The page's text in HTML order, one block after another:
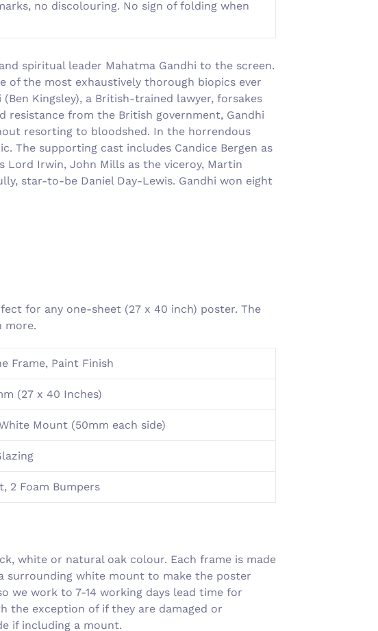
no discolouring. No sign of folding when
spiritual leader Mahatma Gandhi to the screen.
of the most exhaustively thorough biopics ever
Kingsley), a British-trained lawyer, forsakes
resistance from the British government, Gandhi
resorting to bloodshed. In the horrendous
The supporting cast includes Candice Bergen as
Lord Irwin, John Mills as the viceroy, Martin
star-to-be Daniel Day-Lewis. Gandhi won eight
for any one-sheet (27 x 40 inch) poster. The
more.
Frame, Paint Finish
(27 x 40 Inches)
Mount (50mm each side)
2 Foam Bumpers
white or natural oak colour. Each frame is made
white mount to make the poster
we work to 7-14 working days lead time for
the exception of if they are damaged or
if including a mount.